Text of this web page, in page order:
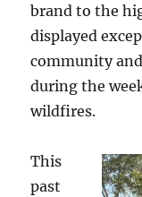
brand to the
displayed
community
during the
wildfires.
This
past